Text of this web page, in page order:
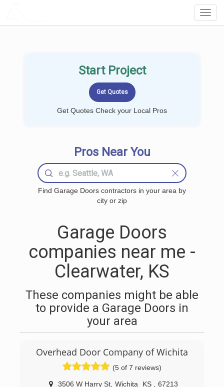
Start Project
Get Quotes Check your Local Pros
Pros Near You
Find Garage Doors contractors in your area by
city or zip
Garage Doors
companies near me -
Clearwater, KS
These companies might be able
to provide a Garage Doors in
your area
Overhead Door Company of Wichita
(5 of 7 reviews)
3506 W Harry St, Wichita KS
67213